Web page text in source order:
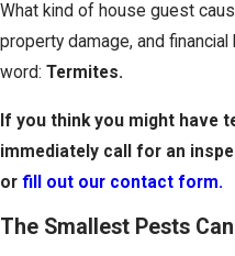
What kind of house guest
property damage, and financial
word: Termites.
If you think you might have
immediately call for an
or fill out our contact form.
The Smallest Pests